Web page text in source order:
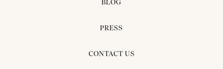
BLOG
PRESS
CONTACT US